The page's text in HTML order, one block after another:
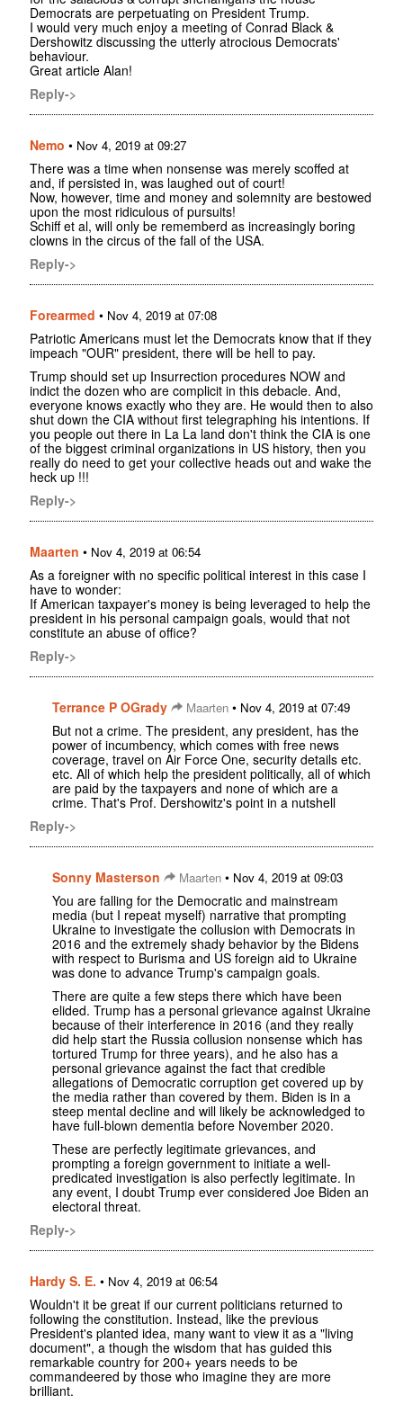
Democrats are perpetuating on President Trump.
I would very much enjoy a meeting of Conrad Black &
Dershowitz discussing the utterly atrocious Democrats'
behaviour.
Great article Alan!
Reply->
Nemo • Nov 4, 2019 at 09:27
There was a time when nonsense was merely scoffed at
and, if persisted in, was laughed out of court!
Now, however, time and money and solemnity are bestowed
upon the most ridiculous of pursuits!
Schiff et al, will only be rememberd as increasingly boring
clowns in the circus of the fall of the USA.
Reply->
Forearmed • Nov 4, 2019 at 07:08
Patriotic Americans must let the Democrats know that if they
impeach "OUR" president, there will be hell to pay.
Trump should set up Insurrection procedures NOW and
indict the dozen who are complicit in this debacle. And,
everyone knows exactly who they are. He would then to also
shut down the CIA without first telegraphing his intentions. If
you people out there in La La land don't think the CIA is one
of the biggest criminal organizations in US history, then you
really do need to get your collective heads out and wake the
heck up !!!
Reply->
Maarten • Nov 4, 2019 at 06:54
As a foreigner with no specific political interest in this case I
have to wonder:
If American taxpayer's money is being leveraged to help the
president in his personal campaign goals, would that not
constitute an abuse of office?
Reply->
Terrance P OGrady Maarten • Nov 4, 2019 at 07:49
But not a crime. The president, any president, has the
power of incumbency, which comes with free news
coverage, travel on Air Force One, security details etc.
etc. All of which help the president politically, all of which
are paid by the taxpayers and none of which are a
crime. That's Prof. Dershowitz's point in a nutshell
Reply->
Sonny Masterson Maarten • Nov 4, 2019 at 09:03
You are falling for the Democratic and mainstream
media (but I repeat myself) narrative that prompting
Ukraine to investigate the collusion with Democrats in
2016 and the extremely shady behavior by the Bidens
with respect to Burisma and US foreign aid to Ukraine
was done to advance Trump's campaign goals.
There are quite a few steps there which have been
elided. Trump has a personal grievance against Ukraine
because of their interference in 2016 (and they really
did help start the Russia collusion nonsense which has
tortured Trump for three years), and he also has a
personal grievance against the fact that credible
allegations of Democratic corruption get covered up by
the media rather than covered by them. Biden is in a
steep mental decline and will likely be acknowledged to
have full-blown dementia before November 2020.
These are perfectly legitimate grievances, and
prompting a foreign government to initiate a well-
predicated investigation is also perfectly legitimate. In
any event, I doubt Trump ever considered Joe Biden an
electoral threat.
Reply->
Hardy S. E. • Nov 4, 2019 at 06:54
Wouldn't it be great if our current politicians returned to
following the constitution. Instead, like the previous
President's planted idea, many want to view it as a "living
document", a though the wisdom that has guided this
remarkable country for 200+ years needs to be
commandeered by those who imagine they are more
brilliant.